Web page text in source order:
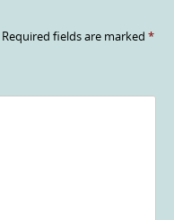
Required fields are marked*